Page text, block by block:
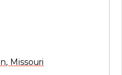
, Missouri